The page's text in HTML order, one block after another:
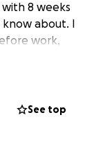
8 weeks
know about. I
work,
day.
See top